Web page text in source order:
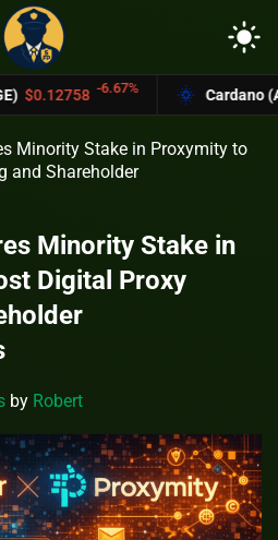
light_mode
-6.67% Cardano (ADA)
Minority Stake in Proxymity to
and Shareholder
Minority Stake in
Digital Proxy
by Robert